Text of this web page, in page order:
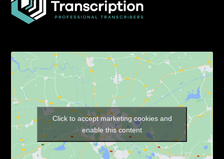
Click to accept marketing cookies and
enable this content